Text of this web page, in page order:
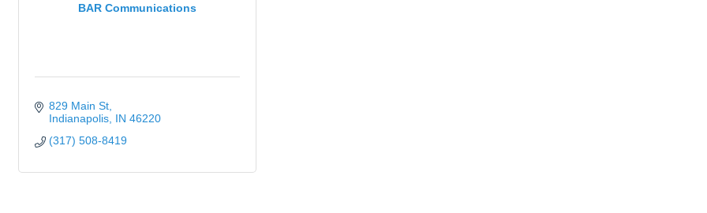
BAR Communications
829 Main St
Indianapolis IN 46220
(317) 508-8419